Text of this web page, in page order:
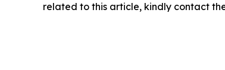
related to this article, kindly contact